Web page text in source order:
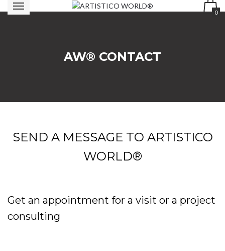
0
AW® CONTACT
SEND A MESSAGE TO ARTISTICO
WORLD®
Get an appointment for a visit or a project
consulting